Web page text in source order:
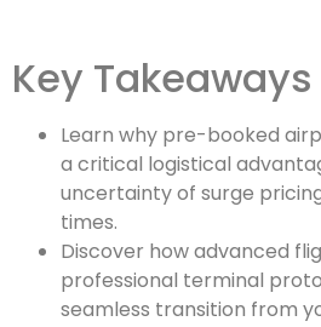
Key Takeaways
Learn why pre-booked
a critical logistical
uncertainty of surge
times.
Discover how advanced
professional terminal
seamless transition from